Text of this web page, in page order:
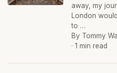
away, my
London
to …
By Tommy
· 1 min read